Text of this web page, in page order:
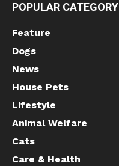
POPULAR CATEGORY
Feature
Dogs
News
House Pets
Lifestyle
Animal Welfare
Cats
Care & Health